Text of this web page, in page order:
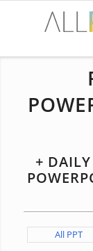
+
All PPT